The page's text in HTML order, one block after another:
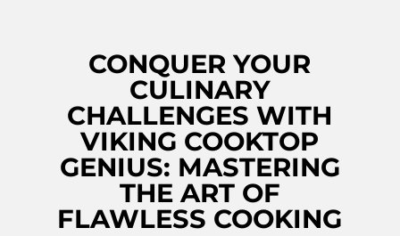
CONQUER YOUR
CULINARY
CHALLENGES WITH
VIKING COOKTOP
GENIUS: MASTERING
THE ART OF
FLAWLESS COOKING